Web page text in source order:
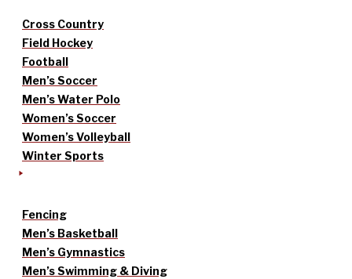
Cross Country
Field Hockey
Football
Men’s Soccer
Men’s Water Polo
Women’s Soccer
Women’s Volleyball
Winter Sports
Fencing
Men’s Basketball
Men’s Gymnastics
Men’s Swimming & Diving